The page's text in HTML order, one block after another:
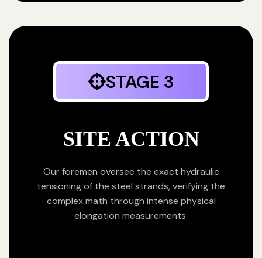
STAGE 3
SITE ACTION
Our foremen oversee the exact hydraulic
tensioning of the steel strands, verifying the
complex math through intense physical
elongation measurements.